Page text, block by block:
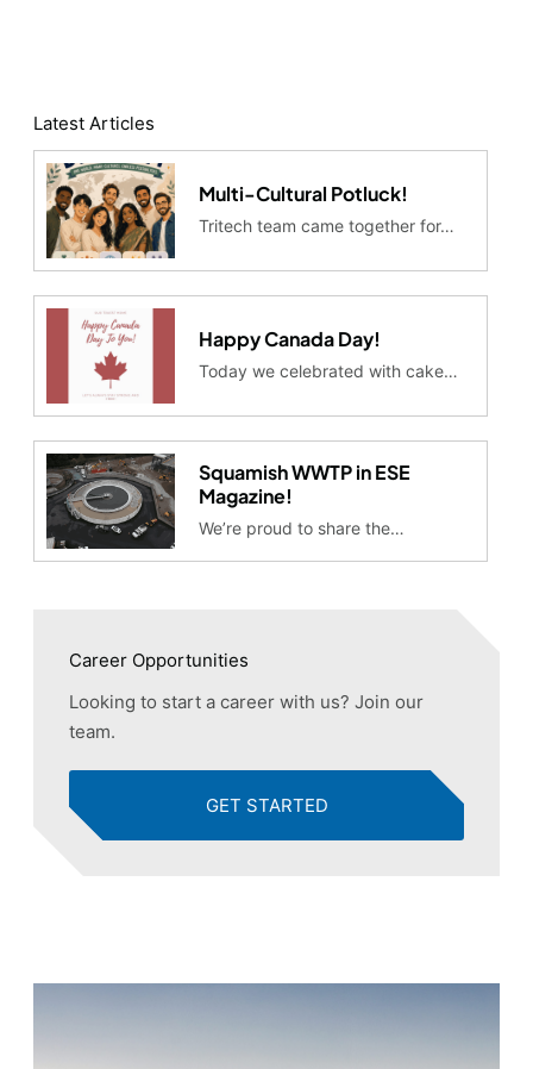
Latest Articles
Multi-Cultural Potluck!
Tritech team came together for…
Happy Canada Day!
Today we celebrated with cake…
Squamish WWTP in ESE
Magazine!
We’re proud to share the…
Career Opportunities
Looking to start a career with us? Join our
team.
GET STARTED